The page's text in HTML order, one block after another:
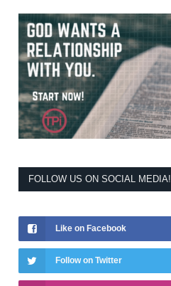
FOLLOW US ON SOCIAL MEDIA!
Like on Facebook
Follow on Twitter